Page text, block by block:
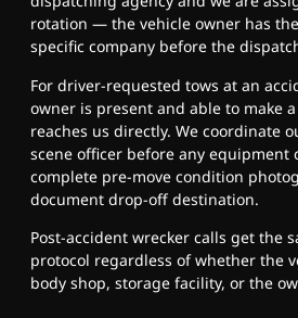
rotation — the vehicle owner has
specific company before the
For driver-requested tows at an
owner is present and able to make
reaches us directly. We coordinate
scene officer before any equipment
complete pre-move condition
document drop-off destination.
Post-accident wrecker calls get the
protocol regardless of whether the
body shop, storage facility, or the